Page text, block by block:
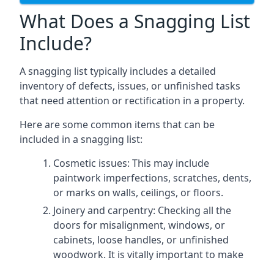
What Does a Snagging List
Include?
A snagging list typically includes a detailed
inventory of defects, issues, or unfinished tasks
that need attention or rectification in a property.
Here are some common items that can be
included in a snagging list:
Cosmetic issues: This may include
paintwork imperfections, scratches, dents,
or marks on walls, ceilings, or floors.
Joinery and carpentry: Checking all the
doors for misalignment, windows, or
cabinets, loose handles, or unfinished
woodwork. It is vitally important to make